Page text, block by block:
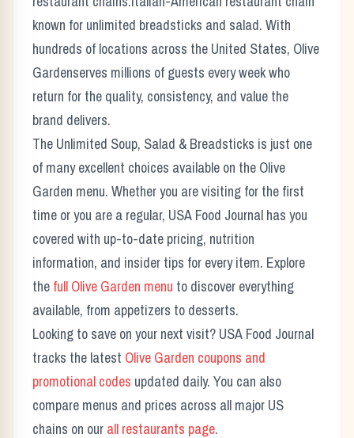
known for unlimited breadsticks and salad. With
hundreds of locations across the United States, Olive
Gardenserves millions of guests every week who
return for the quality, consistency, and value the
brand delivers.
The Unlimited Soup, Salad & Breadsticks is just one
of many excellent choices available on the Olive
Garden menu. Whether you are visiting for the first
time or you are a regular, USA Food Journal has you
covered with up-to-date pricing, nutrition
information, and insider tips for every item. Explore
the full Olive Garden menu to discover everything
available, from appetizers to desserts.
Looking to save on your next visit? USA Food Journal
tracks the latest Olive Garden coupons and
promotional codes updated daily. You can also
compare menus and prices across all major US
chains on our all restaurants page.